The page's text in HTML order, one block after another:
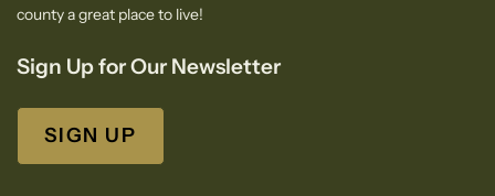
county a great place to live!
Sign Up for Our Newsletter
SIGN UP